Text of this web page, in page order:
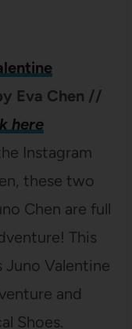
Eva Chen //
here
Instagram
these two
Chen are full
This
Valentine
and
Shoes.